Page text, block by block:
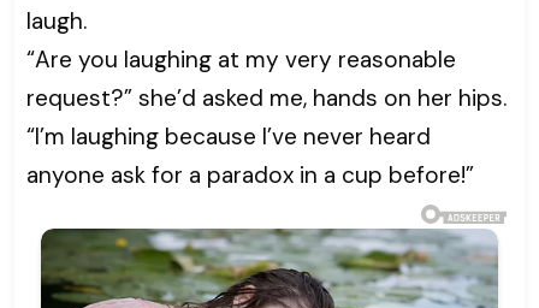
laugh.
“Are you laughing at my very reasonable
request?” she’d asked me, hands on her hips.
“I’m laughing because I’ve never heard
anyone ask for a paradox in a cup before!”